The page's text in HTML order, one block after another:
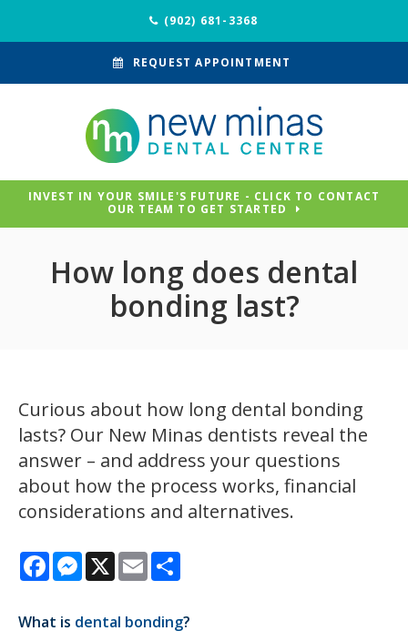
(902) 681-3368
REQUEST APPOINTMENT
INVEST IN YOUR SMILE'S FUTURE - CLICK TO CONTACT
OUR TEAM TO GET STARTED
How long does dental
bonding last?
Curious about how long dental bonding
lasts? Our New Minas dentists reveal the
answer – and address your questions
about how the process works, financial
considerations and alternatives.
FacebookMessenger
X Email
What is dental bonding?